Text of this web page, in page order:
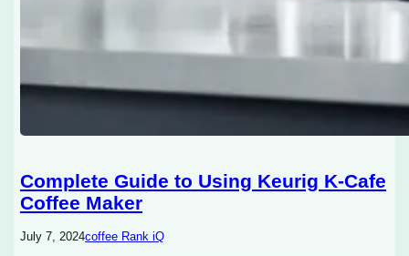
Complete Guide to Using Keurig K-Cafe
Coffee Maker
July 7, 2024coffee Rank iQ